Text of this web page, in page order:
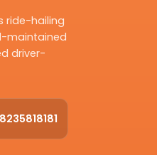
ride-hailing
maintained
driver-